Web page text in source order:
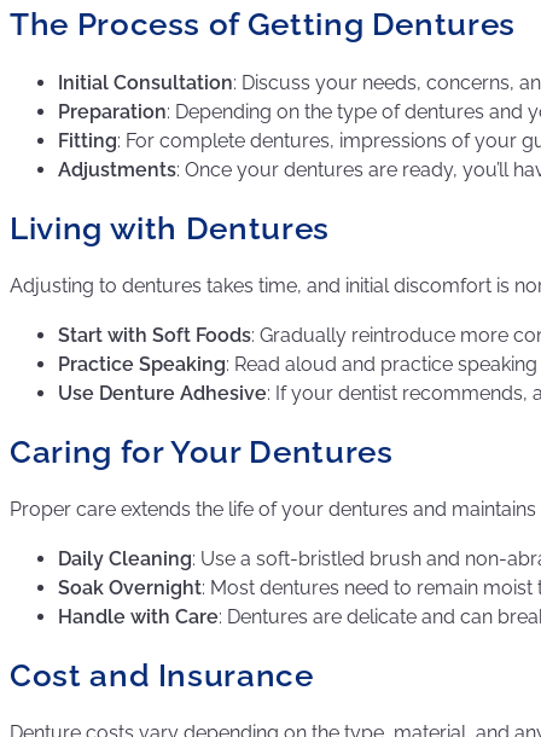
The Process of Getting Dentures
Initial Consultation: Discuss your needs, concerns,
Preparation: Depending on the type of dentures
Fitting: For complete dentures, impressions of your
Adjustments: Once your dentures are ready, you’ll
Living with Dentures
Adjusting to dentures takes time, and initial discomfort is
Start with Soft Foods: Gradually reintroduce more
Practice Speaking: Read aloud and practice
Use Denture Adhesive: If your dentist recommends,
Caring for Your Dentures
Proper care extends the life of your dentures and maintains
Daily Cleaning: Use a soft-bristled brush and non-
Soak Overnight: Most dentures need to remain
Handle with Care: Dentures are delicate and can
Cost and Insurance